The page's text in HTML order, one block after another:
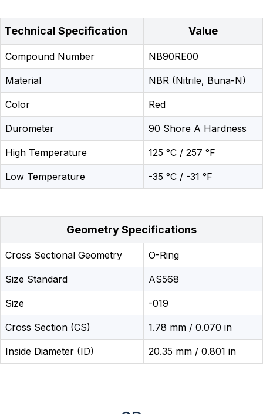
Technical Specification Value
Compound Number NB90RE00
Material NBR (Nitrile, Buna-N)
Color Red
Durometer 90 Shore A Hardness
High Temperature 125 °C / 257 °F
Low Temperature -35 °C / -31 °F
Geometry Specifications
Cross Sectional Geometry O-Ring
Size Standard AS568
Size -019
Cross Section (CS) 1.78 mm / 0.070 in
Inside Diameter (ID) 20.35 mm / 0.801 in